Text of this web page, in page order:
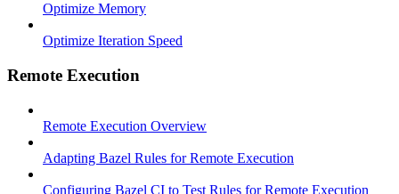
Optimize Memory
Optimize Iteration Speed
Remote Execution
Remote Execution Overview
Adapting Bazel Rules for Remote Execution
Configuring Bazel CI to Test Rules for Remote Execution